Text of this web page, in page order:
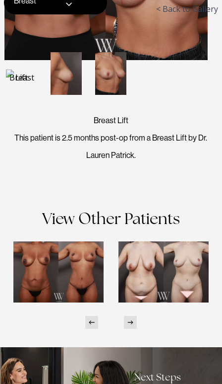
< Back to Gallery
Breast Lift
This patient is 2.5 months post-op from a Breast Lift by Dr.
Lauren Patrick.
View Other Patients
Next Steps